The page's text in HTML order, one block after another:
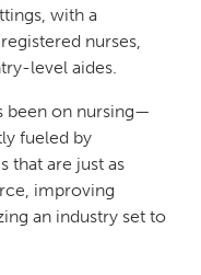
with a
nurses,
level aides.
been on nursing—
fueled by
are just as
improving
an industry set to